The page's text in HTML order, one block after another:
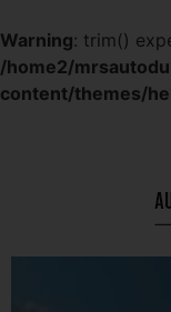
Warning: trim()
/home2/
content/themes/